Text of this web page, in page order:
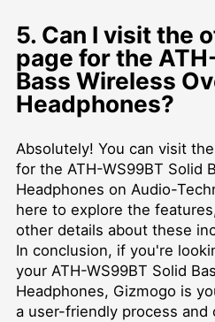
5. Can I visit the
page for the
Bass Wireless
Headphones?
Absolutely! You can visit
for the ATH-WS99BT Solid
Headphones on Audio-
here to explore the
other details about these
In conclusion, if you're
your ATH-WS99BT Solid
Headphones, Gizmogo is
a user-friendly process